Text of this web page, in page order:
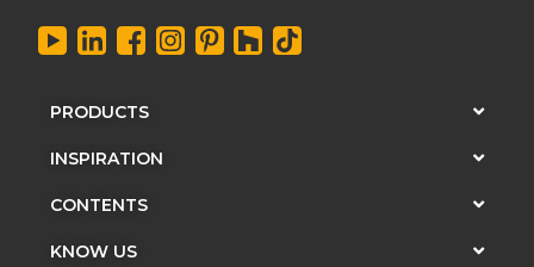
PRODUCTS
INSPIRATION
CONTENTS
KNOW US